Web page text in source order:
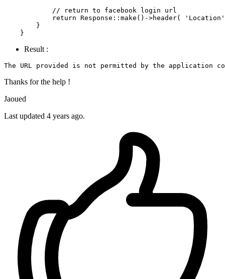
// return to facebook login url
return Response :: make ()->header(
'Location'
        }
Result :
The URL provided is not permitted by the application
Thanks for the help !
Jaoued
Last updated 4 years ago.